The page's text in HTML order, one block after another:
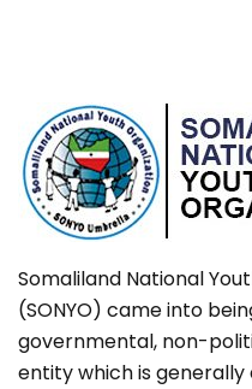
Somaliland National
(SONYO) came into
governmental, non-
entity which is generally